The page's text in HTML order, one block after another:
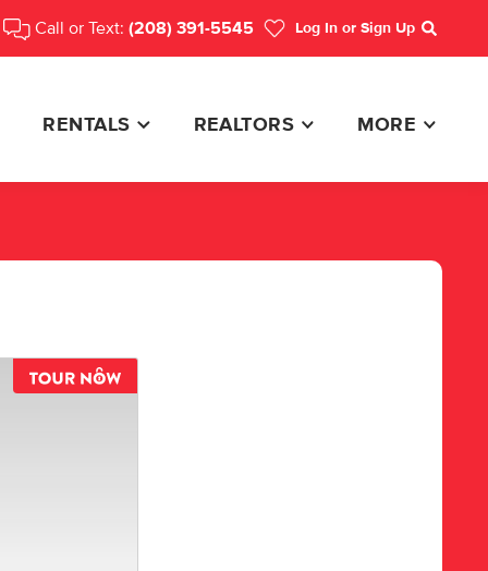
Call or Text: (208) 391-5545 Log In or Sign Up
Search
RENTALS REALTORS MORE
TOUR NOW